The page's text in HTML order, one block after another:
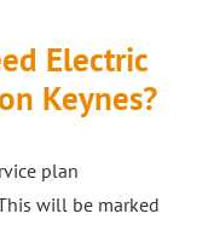
Electric
Keynes?
plan
will be marked